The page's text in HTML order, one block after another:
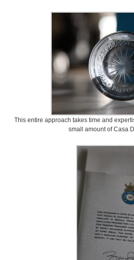
This entire approach takes time and
small amount of Casa